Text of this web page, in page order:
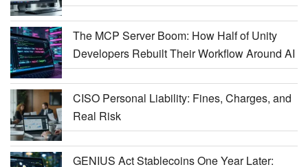
The MCP Server Boom: How Half of Unity
Developers Rebuilt Their Workflow Around AI
CISO Personal Liability: Fines, Charges, and
Real Risk
GENIUS Act Stablecoins One Year Later: